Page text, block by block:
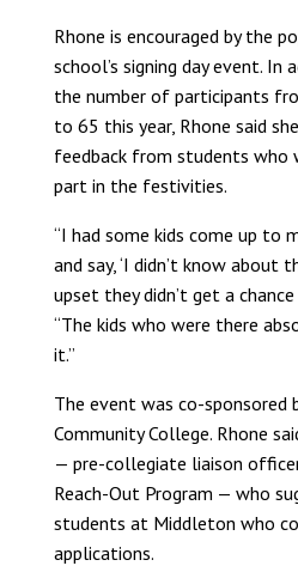
Rhone is encouraged by the
school’s signing day event. In
the number of participants
to 65 this year, Rhone said
feedback from students who
part in the festivities.
“I had some kids come up to
and say, ‘I didn’t know about
upset they didn’t get a
“The kids who were there
it.”
The event was co-sponsored
Community College. Rhone
— pre-collegiate liaison
Reach-Out Program — who
students at Middleton who
applications.